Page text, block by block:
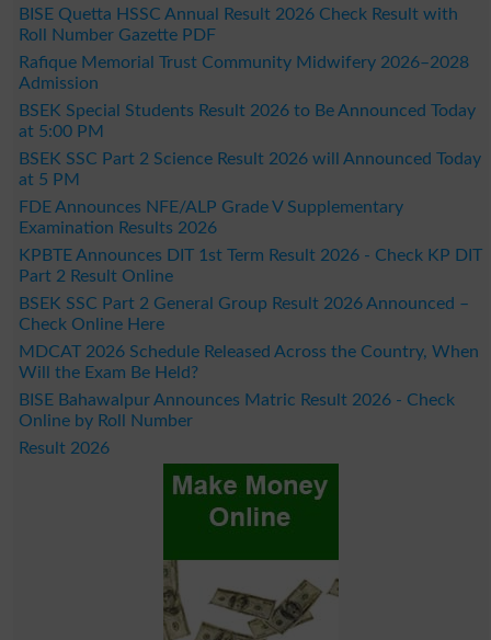
BISE Quetta HSSC Annual Result 2026 Check Result with
Roll Number Gazette PDF
Rafique Memorial Trust Community Midwifery 2026–2028
Admission
BSEK Special Students Result 2026 to Be Announced Today
at 5:00 PM
BSEK SSC Part 2 Science Result 2026 will Announced Today
at 5 PM
FDE Announces NFE/ALP Grade V Supplementary
Examination Results 2026
KPBTE Announces DIT 1st Term Result 2026 - Check KP DIT
Part 2 Result Online
BSEK SSC Part 2 General Group Result 2026 Announced –
Check Online Here
MDCAT 2026 Schedule Released Across the Country, When
Will the Exam Be Held?
BISE Bahawalpur Announces Matric Result 2026 - Check
Online by Roll Number
Result 2026